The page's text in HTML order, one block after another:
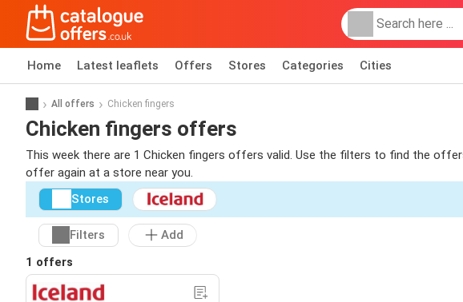
Home Latest leaflets Offers Stores Categories Cities
All offers Chicken fingers
Chicken fingers offers
This week there are 1 Chicken fingers offers valid. Use the filters to find the
offer again at a store near you.
Stores
Filters
Add
1 offers